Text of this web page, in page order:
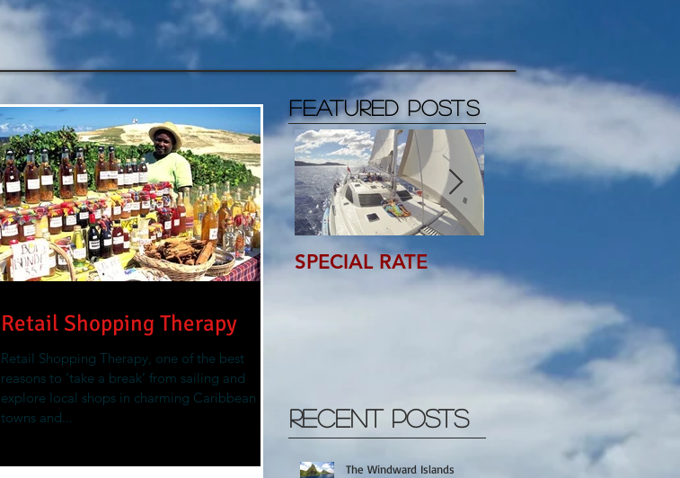
Retail Shopping Therapy
Retail Shopping Therapy, one of the best
reasons to ‘take a break’ from sailing and
explore local shops in charming Caribbean
towns and...
Featured Posts
SPECIAL RATE
Recent Posts
The Windward Islands